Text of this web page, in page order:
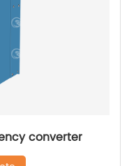
converter